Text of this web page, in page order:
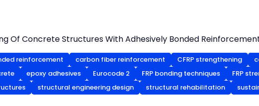
Of Concrete Structures With Adhesively Bonded
reinforcement carbon fiber reinforcement CFRP strengthening
epoxy adhesives Eurocode 2 FRP bonding techniques
FRP
structural engineering design structural rehabilitation